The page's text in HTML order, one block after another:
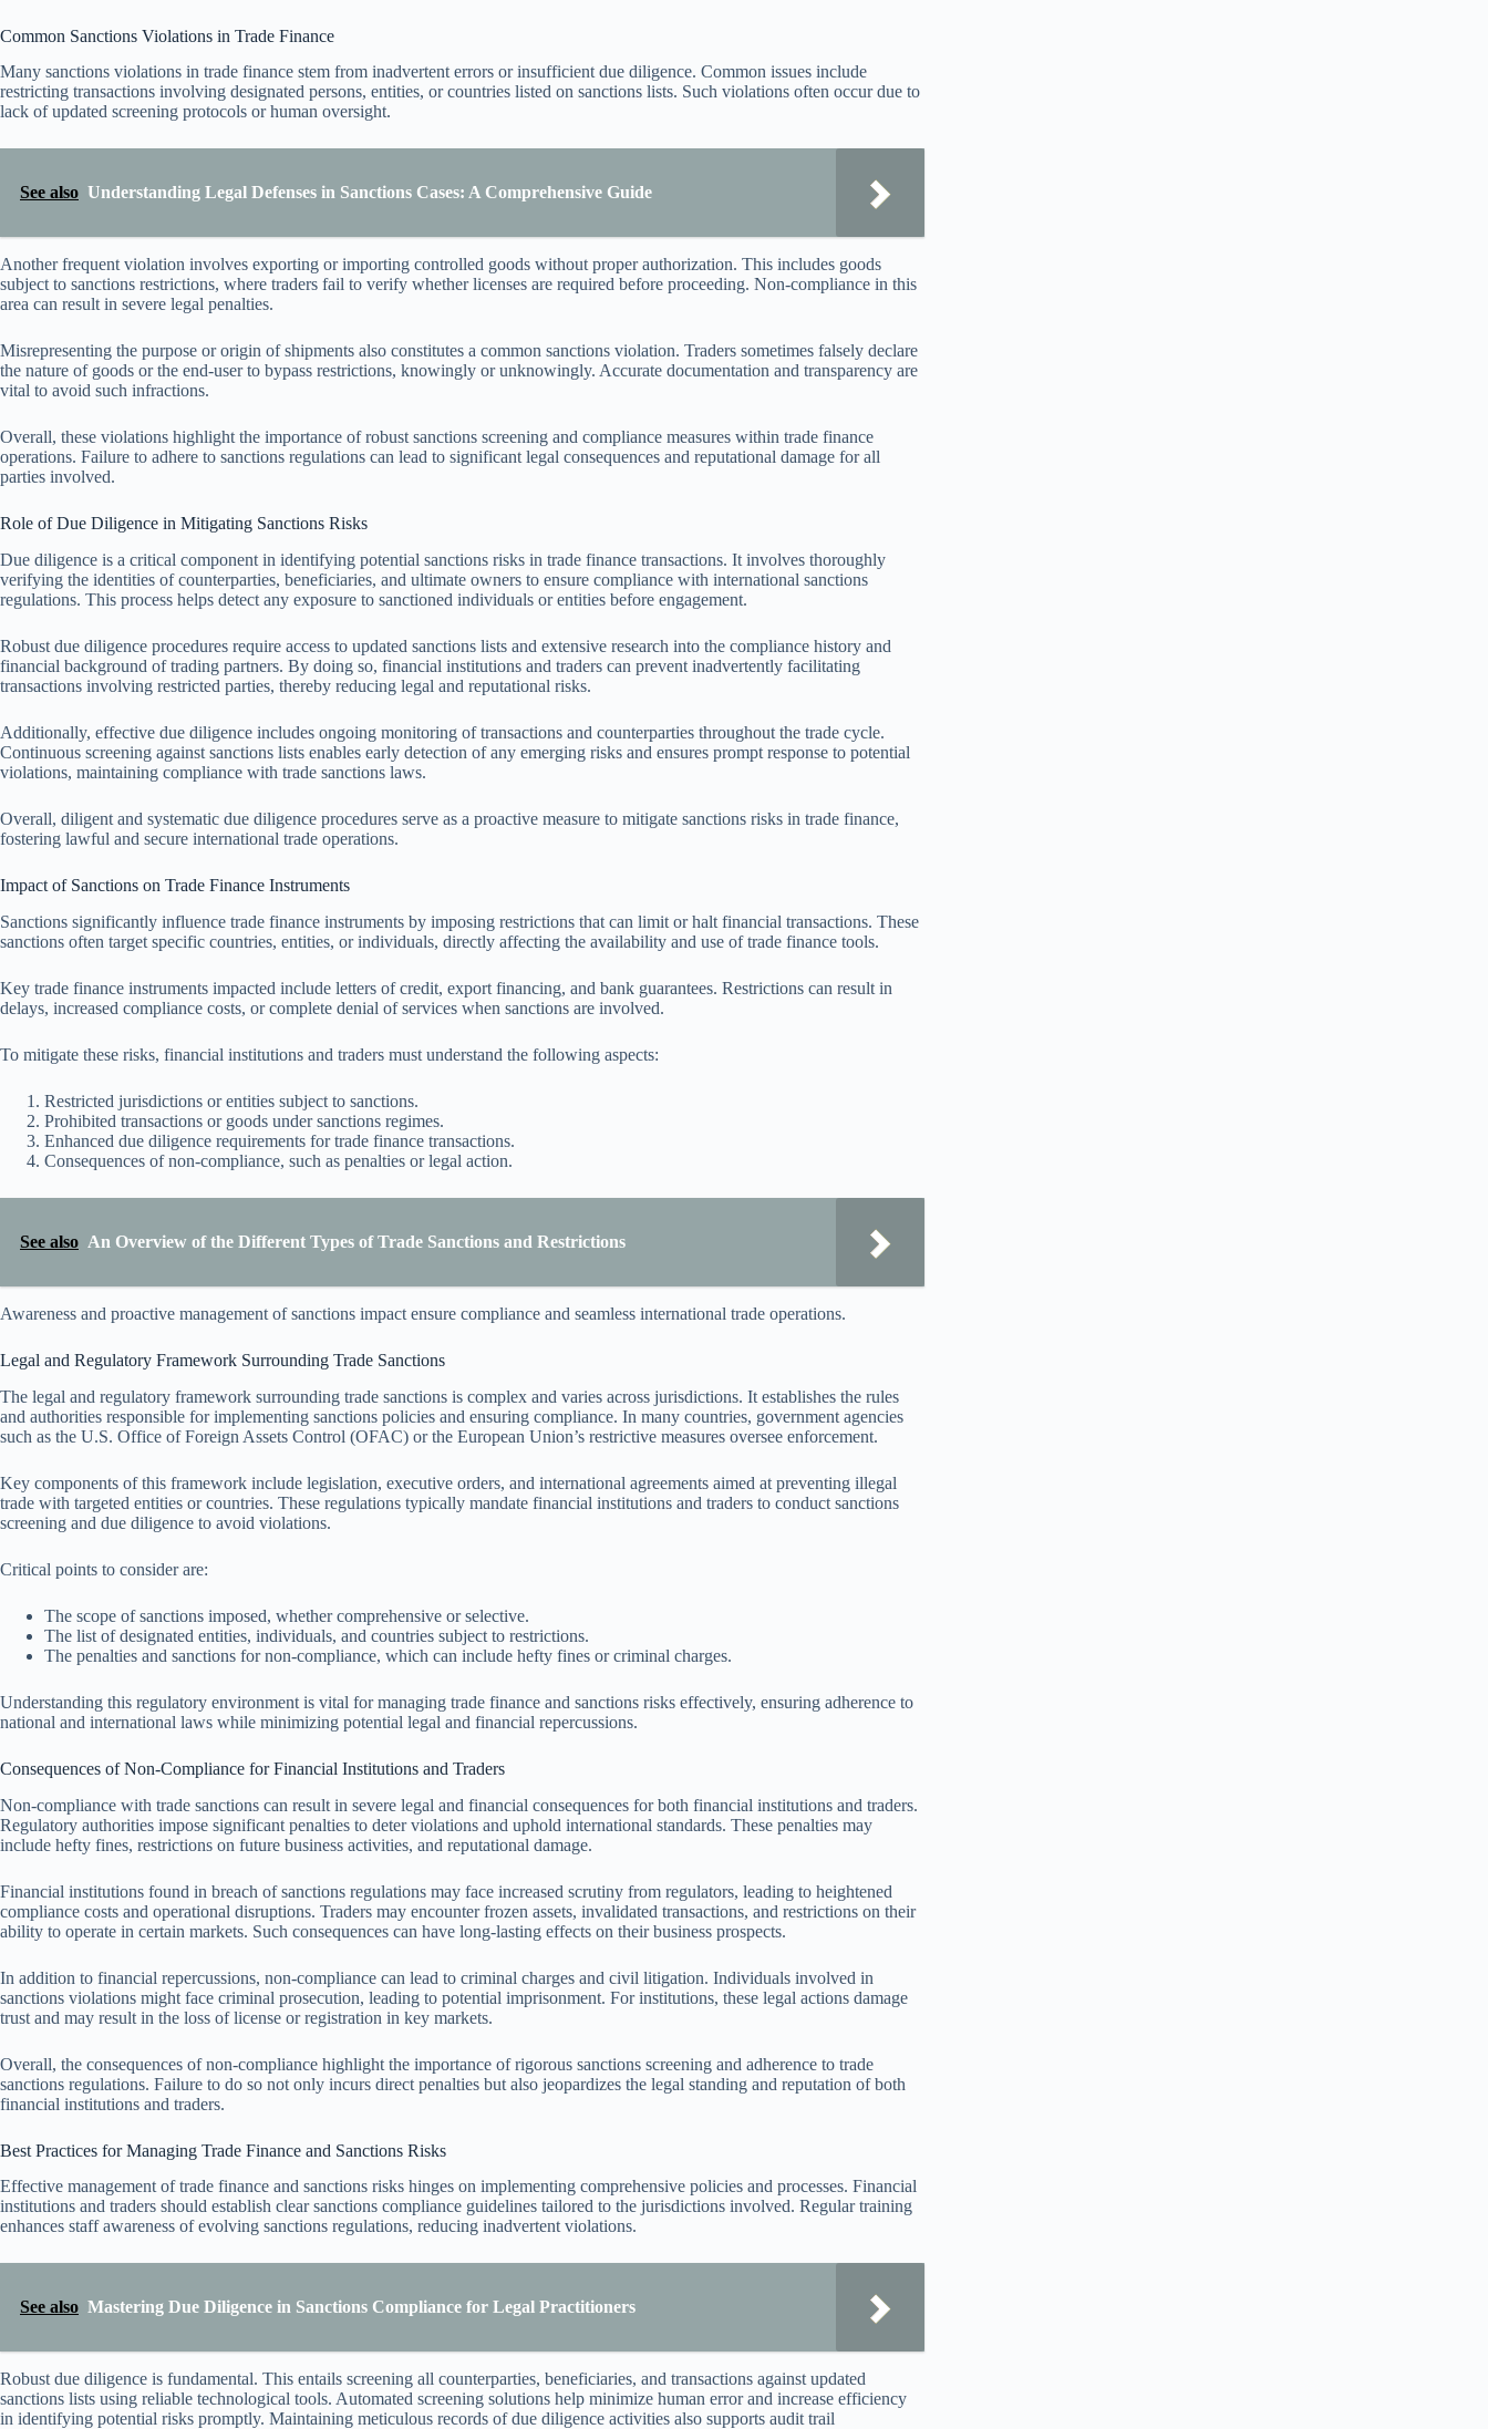
Common Sanctions Violations in Trade Finance
Many sanctions violations in trade finance stem from inadvertent errors or insufficient due diligence. Common issues include
restricting transactions involving designated persons, entities, or countries listed on sanctions lists. Such violations often occur due to
lack of updated screening protocols or human oversight.
See also Understanding Legal Defenses in Sanctions Cases: A Comprehensive Guide
Another frequent violation involves exporting or importing controlled goods without proper authorization. This includes goods
subject to sanctions restrictions, where traders fail to verify whether licenses are required before proceeding. Non-compliance in this
area can result in severe legal penalties.
Misrepresenting the purpose or origin of shipments also constitutes a common sanctions violation. Traders sometimes falsely declare
the nature of goods or the end-user to bypass restrictions, knowingly or unknowingly. Accurate documentation and transparency are
vital to avoid such infractions.
Overall, these violations highlight the importance of robust sanctions screening and compliance measures within trade finance
operations. Failure to adhere to sanctions regulations can lead to significant legal consequences and reputational damage for all
parties involved.
Role of Due Diligence in Mitigating Sanctions Risks
Due diligence is a critical component in identifying potential sanctions risks in trade finance transactions. It involves thoroughly
verifying the identities of counterparties, beneficiaries, and ultimate owners to ensure compliance with international sanctions
regulations. This process helps detect any exposure to sanctioned individuals or entities before engagement.
Robust due diligence procedures require access to updated sanctions lists and extensive research into the compliance history and
financial background of trading partners. By doing so, financial institutions and traders can prevent inadvertently facilitating
transactions involving restricted parties, thereby reducing legal and reputational risks.
Additionally, effective due diligence includes ongoing monitoring of transactions and counterparties throughout the trade cycle.
Continuous screening against sanctions lists enables early detection of any emerging risks and ensures prompt response to potential
violations, maintaining compliance with trade sanctions laws.
Overall, diligent and systematic due diligence procedures serve as a proactive measure to mitigate sanctions risks in trade finance,
fostering lawful and secure international trade operations.
Impact of Sanctions on Trade Finance Instruments
Sanctions significantly influence trade finance instruments by imposing restrictions that can limit or halt financial transactions. These
sanctions often target specific countries, entities, or individuals, directly affecting the availability and use of trade finance tools.
Key trade finance instruments impacted include letters of credit, export financing, and bank guarantees. Restrictions can result in
delays, increased compliance costs, or complete denial of services when sanctions are involved.
To mitigate these risks, financial institutions and traders must understand the following aspects:
Restricted jurisdictions or entities subject to sanctions.
Prohibited transactions or goods under sanctions regimes.
Enhanced due diligence requirements for trade finance transactions.
Consequences of non-compliance, such as penalties or legal action.
See also An Overview of the Different Types of Trade Sanctions and Restrictions
Awareness and proactive management of sanctions impact ensure compliance and seamless international trade operations.
Legal and Regulatory Framework Surrounding Trade Sanctions
The legal and regulatory framework surrounding trade sanctions is complex and varies across jurisdictions. It establishes the rules
and authorities responsible for implementing sanctions policies and ensuring compliance. In many countries, government agencies
such as the U.S. Office of Foreign Assets Control (OFAC) or the European Union’s restrictive measures oversee enforcement.
Key components of this framework include legislation, executive orders, and international agreements aimed at preventing illegal
trade with targeted entities or countries. These regulations typically mandate financial institutions and traders to conduct sanctions
screening and due diligence to avoid violations.
Critical points to consider are:
The scope of sanctions imposed, whether comprehensive or selective.
The list of designated entities, individuals, and countries subject to restrictions.
The penalties and sanctions for non-compliance, which can include hefty fines or criminal charges.
Understanding this regulatory environment is vital for managing trade finance and sanctions risks effectively, ensuring adherence to
national and international laws while minimizing potential legal and financial repercussions.
Consequences of Non-Compliance for Financial Institutions and Traders
Non-compliance with trade sanctions can result in severe legal and financial consequences for both financial institutions and traders.
Regulatory authorities impose significant penalties to deter violations and uphold international standards. These penalties may
include hefty fines, restrictions on future business activities, and reputational damage.
Financial institutions found in breach of sanctions regulations may face increased scrutiny from regulators, leading to heightened
compliance costs and operational disruptions. Traders may encounter frozen assets, invalidated transactions, and restrictions on their
ability to operate in certain markets. Such consequences can have long-lasting effects on their business prospects.
In addition to financial repercussions, non-compliance can lead to criminal charges and civil litigation. Individuals involved in
sanctions violations might face criminal prosecution, leading to potential imprisonment. For institutions, these legal actions damage
trust and may result in the loss of license or registration in key markets.
Overall, the consequences of non-compliance highlight the importance of rigorous sanctions screening and adherence to trade
sanctions regulations. Failure to do so not only incurs direct penalties but also jeopardizes the legal standing and reputation of both
financial institutions and traders.
Best Practices for Managing Trade Finance and Sanctions Risks
Effective management of trade finance and sanctions risks hinges on implementing comprehensive policies and processes. Financial
institutions and traders should establish clear sanctions compliance guidelines tailored to the jurisdictions involved. Regular training
enhances staff awareness of evolving sanctions regulations, reducing inadvertent violations.
See also Mastering Due Diligence in Sanctions Compliance for Legal Practitioners
Robust due diligence is fundamental. This entails screening all counterparties, beneficiaries, and transactions against updated
sanctions lists using reliable technological tools. Automated screening solutions help minimize human error and increase efficiency
in identifying potential risks promptly. Maintaining meticulous records of due diligence activities also supports audit trail